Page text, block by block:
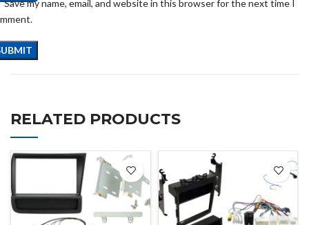
Save my name, email, and website in this browser for the next time I
RELATED PRODUCTS